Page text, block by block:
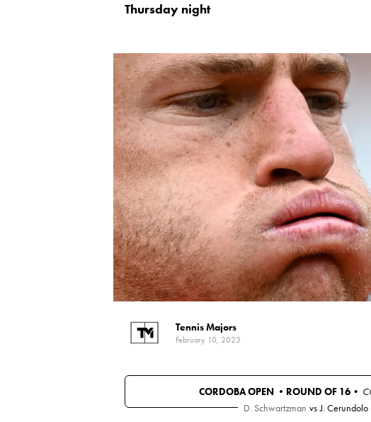
Thursday night
Tennis Majors
February 10, 2023
CORDOBA OPEN • ROUND OF 16•
D. Schwartzman vs J. Cerundolo